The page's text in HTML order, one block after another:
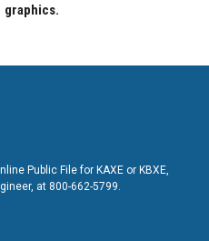
graphics.
Public File for KAXE or KBXE,
at 800-662-5799.